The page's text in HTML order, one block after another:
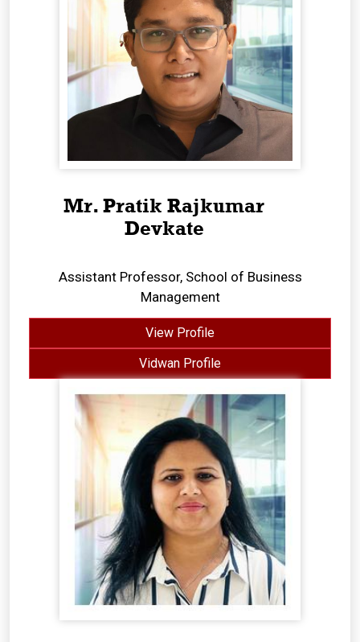
Mr. Pratik Rajkumar
Devkate
Assistant Professor, School of Business
Management
View Profile
Vidwan Profile